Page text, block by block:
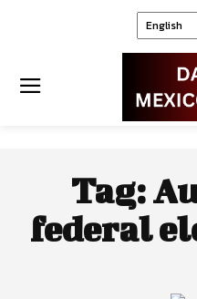
Tag:
federal